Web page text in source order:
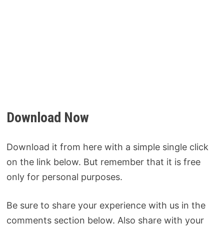
Download Now
Download it from here with a simple single click
on the link below. But remember that it is free
only for personal purposes.
Be sure to share your experience with us in the
comments section below. Also share with your